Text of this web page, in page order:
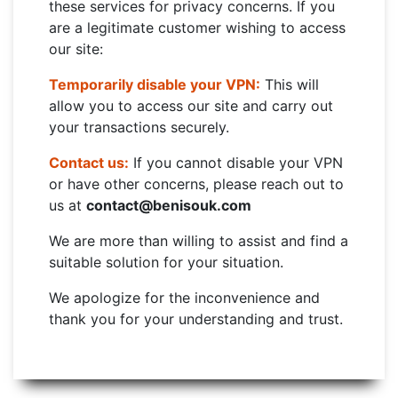
these services for privacy concerns. If you
are a legitimate customer wishing to access
our site:
Temporarily disable your VPN: This will
allow you to access our site and carry out
your transactions securely.
Contact us: If you cannot disable your VPN
or have other concerns, please reach out to
us at contact@benisouk.com
We are more than willing to assist and find a
suitable solution for your situation.
We apologize for the inconvenience and
thank you for your understanding and trust.